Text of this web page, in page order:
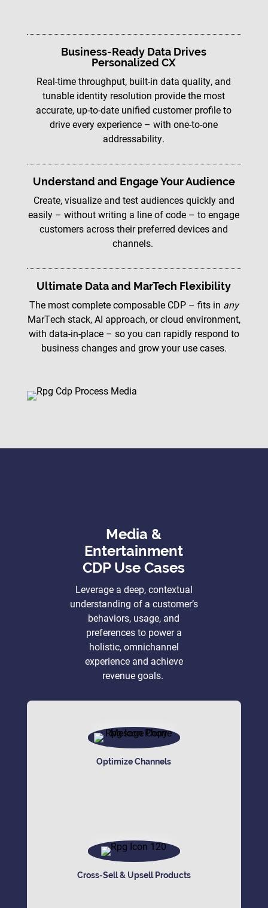
Business-Ready Data Drives
Personalized CX
Real-time throughput, built-in data quality, and
tunable identity resolution provide the most
accurate, up-to-date unified customer profile to
drive every experience – with one-to-one
addressability.
Understand and Engage Your Audience
Create, visualize and test audiences quickly and
easily – without writing a line of code – to engage
customers across their preferred devices and
channels.
Ultimate Data and MarTech Flexibility
The most complete composable CDP – fits in any
MarTech stack, AI approach, or cloud environment,
with data-in-place – so you can rapidly respond to
business changes and grow your use cases.
Media &
Entertainment
CDP Use Cases
Leverage a deep, contextual
understanding of a customer’s
behaviors, usage, and
preferences to power a
holistic, omnichannel
experience and achieve
revenue goals.
Optimize Channels
Cross-Sell & Upsell Products